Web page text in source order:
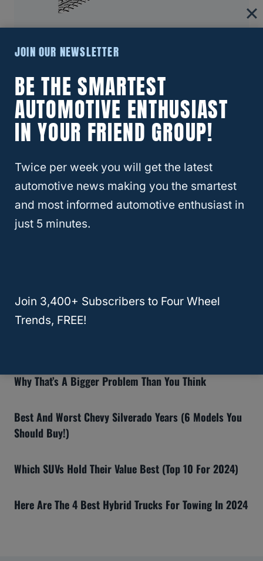
About Four Wheel Trends
Welcome to Four Wheel Trends, your
resource for everything automotive. Our
mission is to provide you with valuable
resources, expert advice, and the latest
decisions and enhance your automotive
journey.
Learn More
8 Reasons The Ford Bronco Gets Bad Reviews (And If
You Should Still Buy One)
Why That’s A Bigger Problem Than You Think
Best And Worst Chevy Silverado Years (6 Models You
Should Buy!)
Which SUVs Hold Their Value Best (Top 10 For 2024)
Here Are The 4 Best Hybrid Trucks For Towing In 2024
JOIN OUR NEWSLETTER
BE THE SMARTEST
AUTOMOTIVE ENTHUSIAST
IN YOUR FRIEND GROUP!
Twice per week you will get the latest
automotive news making you the smartest
and most informed automotive enthusiast in
just 5 minutes.
Join 3,400+ Subscribers to Four Wheel
Trends, FREE!